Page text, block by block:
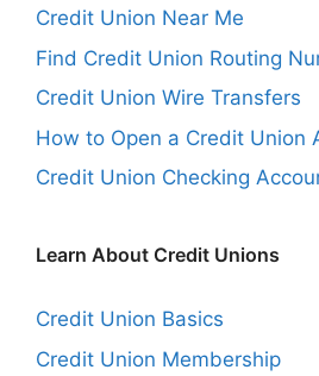
Credit Union Near Me
Find Credit Union Routing
Credit Union Wire Transfers
How to Open a Credit Union
Credit Union Checking
Learn About Credit Unions
Credit Union Basics
Credit Union Membership